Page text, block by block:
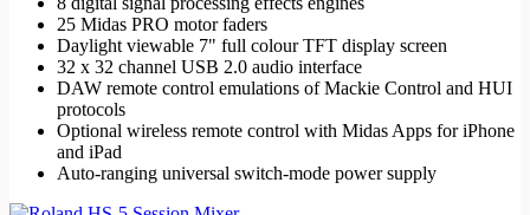
25 Midas PRO motor faders
Daylight viewable 7" full colour TFT display screen
32 x 32 channel USB 2.0 audio interface
DAW remote control emulations of Mackie Control and HUI
protocols
Optional wireless remote control with Midas Apps for iPhone
and iPad
Auto-ranging universal switch-mode power supply